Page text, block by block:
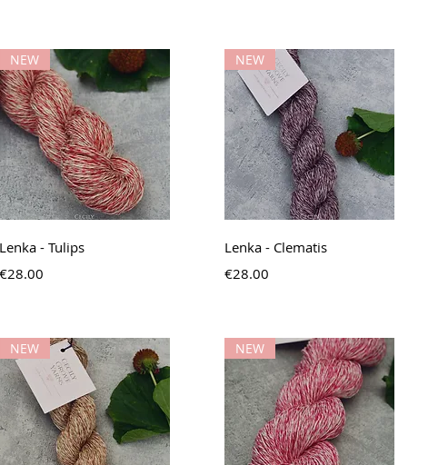
Quick View
NEW
Lenka - Tulips
Price
€28.00
Quick View
NEW
Lenka - Clematis
Price
€28.00
NEW NEW